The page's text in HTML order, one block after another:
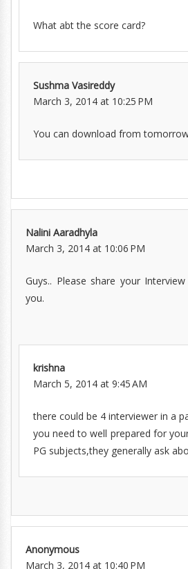
What abt the score card?
Sushma Vasireddy
March 3, 2014 at 10:25 PM
You can download from
Nalini Aaradhyla
March 3, 2014 at 10:06 PM
Guys.. Please share your
you.
krishna
March 5, 2014 at 9:45 AM
there could be 4 interviewer in a
you need to well prepared for
PG subjects,they generally ask
Anonymous
March 3, 2014 at 10:40 PM